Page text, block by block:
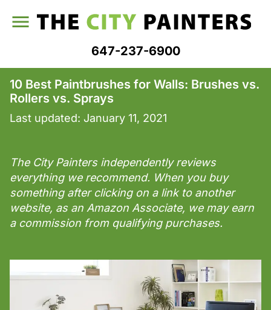
647-237-6900
10 Best Paintbrushes for Walls: Brushes vs.
Rollers vs. Sprays
Last updated: January 11, 2021
The City Painters independently reviews
everything we recommend. When you buy
something after clicking on a link to another
website, as an Amazon Associate, we may earn
a commission from qualifying purchases.